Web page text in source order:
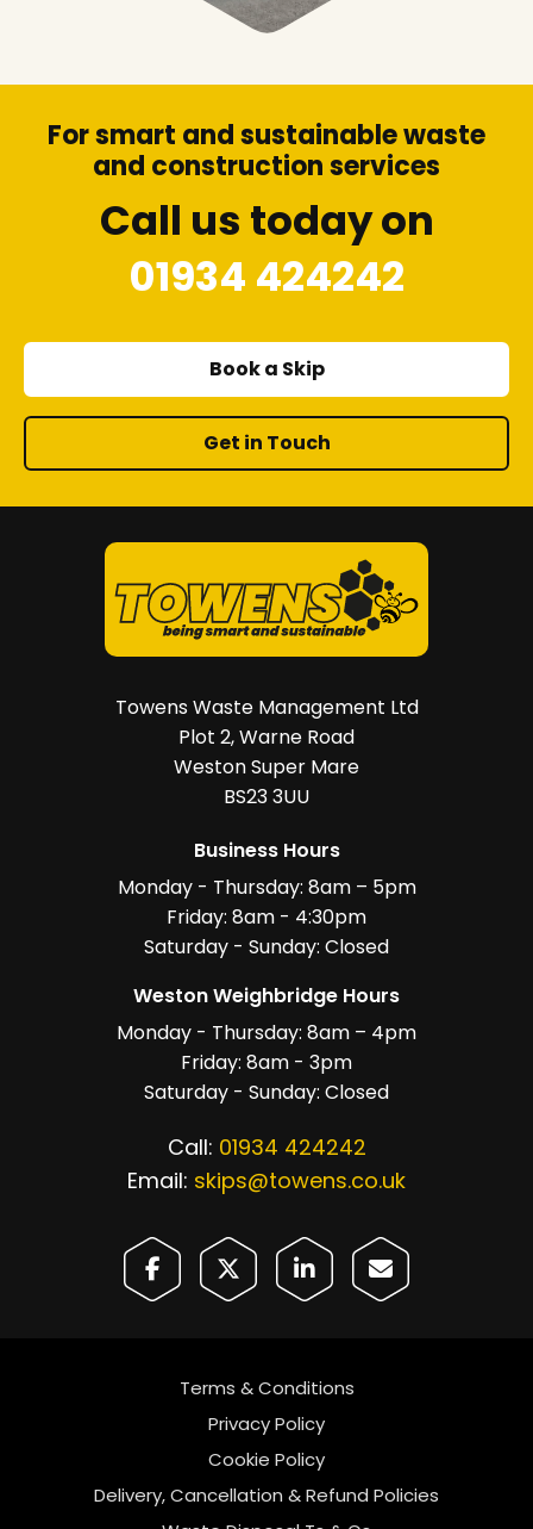
For smart and sustainable waste
and construction services
Call us today on
01934 424242
Book a Skip
Get in Touch
Towens Waste Management Ltd
Plot 2, Warne Road
Weston Super Mare
BS23 3UU
Business Hours
Monday - Thursday: 8am – 5pm
Friday: 8am - 4:30pm
Saturday - Sunday: Closed
Weston Weighbridge Hours
Monday - Thursday: 8am – 4pm
Friday: 8am - 3pm
Saturday - Sunday: Closed
Call: 01934 424242
Email: skips@towens.co.uk
Terms & Conditions
Privacy Policy
Cookie Policy
Delivery, Cancellation & Refund Policies